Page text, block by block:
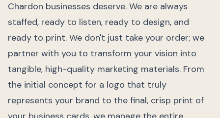
Chardon businesses deserve. We are always
staffed, ready to listen, ready to design, and
ready to print. We don't just take your order; we
partner with you to transform your vision into
tangible, high-quality marketing materials. From
the initial concept for a logo that truly
represents your brand to the final, crisp print of